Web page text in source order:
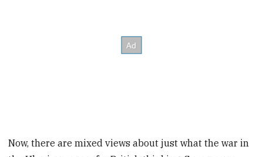
Now, there are mixed views about just what the war in